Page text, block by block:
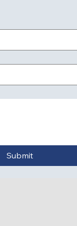
Submit